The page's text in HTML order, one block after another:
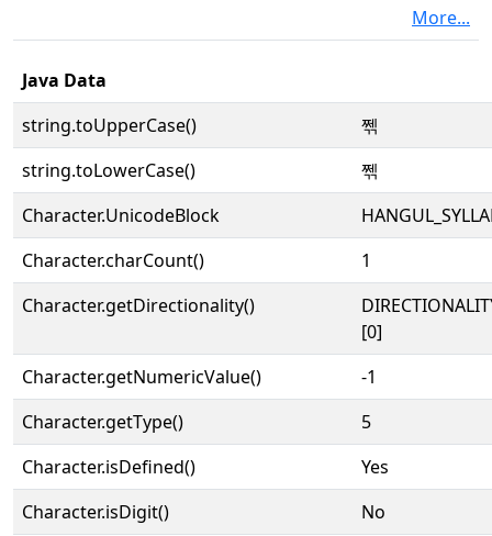
More...
Java Data
string.toUpperCase()
쩪
string.toLowerCase()
쩪
Character.UnicodeBlock
Character.charCount()
1
Character.getDirectionality()
[0]
Character.getNumericValue()
-1
Character.getType()
5
Character.isDefined()
Yes
Character.isDigit()
No